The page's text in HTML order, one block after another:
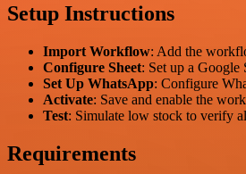
Setup Instructions
Import Workflow: Add the
Configure Sheet: Set up a Google
Set Up WhatsApp: Configure
Activate: Save and enable the
Test: Simulate low stock to verify
Requirements